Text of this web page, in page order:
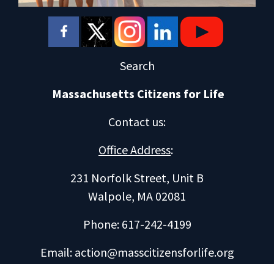
Search
Massachusetts Citizens for Life
Contact us:
Office Address:
231 Norfolk Street, Unit B
Walpole, MA 02081
Phone: 617-242-4199
Email: action@masscitizensforlife.org